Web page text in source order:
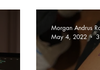
Morgan Andrus
May 4, 2022